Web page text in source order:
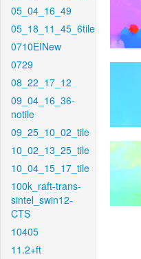
05_04_16_49
05_18_11_45_6tile
0710EINew
0729
08_22_17_12
09_04_16_36-
notile
09_25_10_02_tile
10_02_13_25_tile
10_04_15_17_tile
100k_raft-trans-
sintel_swin12-
CTS
10405
11.2+ft